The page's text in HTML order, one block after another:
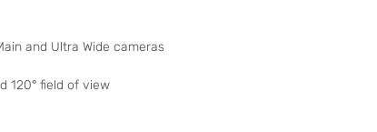
and Ultra Wide cameras
120° field of view